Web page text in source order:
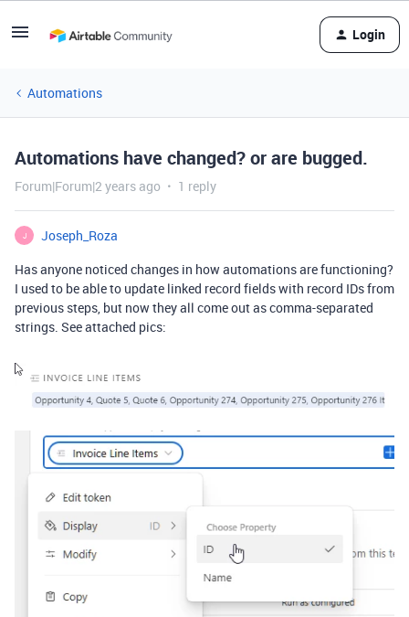
Login
Automations
Automations have changed? or are bugged.
Forum|Forum|2 years ago 1 reply
J
Joseph_Roza
Has anyone noticed changes in how automations are functioning?
I used to be able to update linked record fields with record IDs from
previous steps, but now they all come out as comma-separated
strings. See attached pics: